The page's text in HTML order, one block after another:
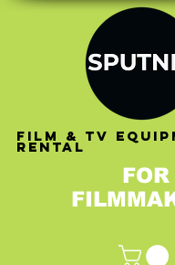
FILM & TV
RENTAL
FOR